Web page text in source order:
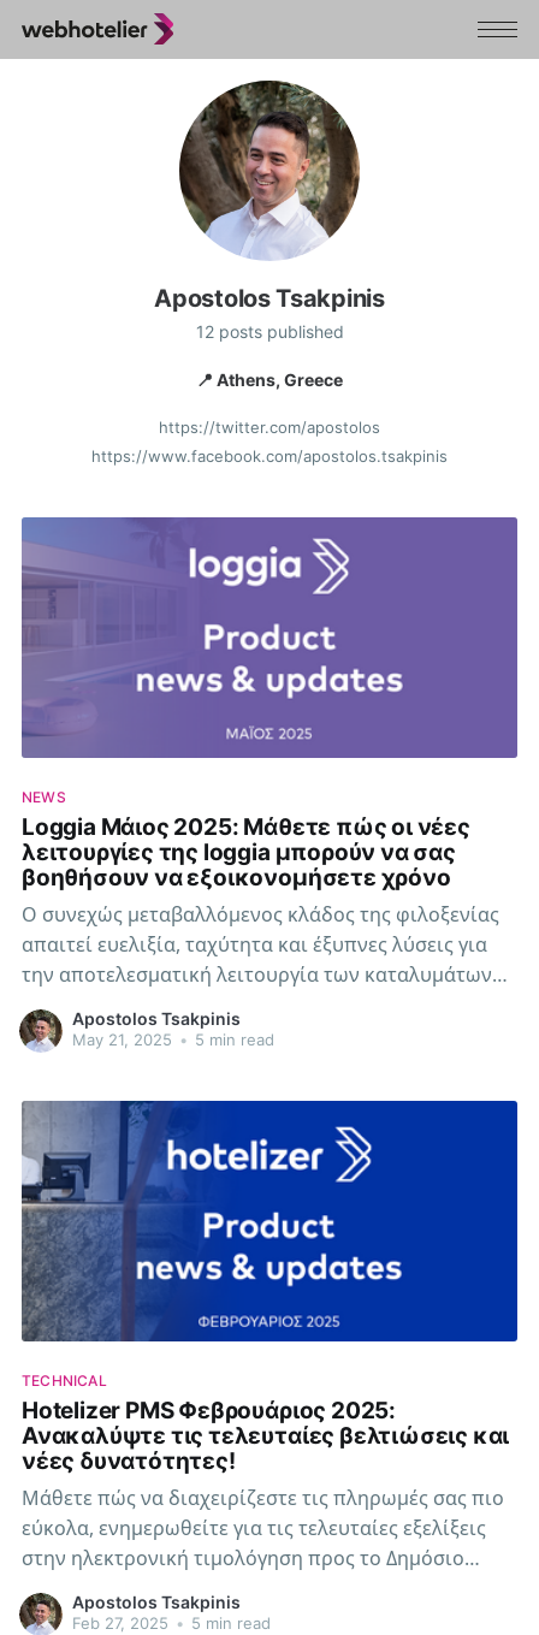
Apostolos Tsakpinis
12 posts published
📍 Athens, Greece
https://twitter.com/apostolos
https://www.facebook.com/apostolos.tsakpinis
NEWS
Loggia Μάιος 2025: Μάθετε πώς οι νέες
λειτουργίες της loggia μπορούν να σας
βοηθήσουν να εξοικονομήσετε χρόνο
Ο συνεχώς μεταβαλλόμενος κλάδος της φιλοξενίας
απαιτεί ευελιξία, ταχύτητα και έξυπνες λύσεις για
την αποτελεσματική λειτουργία των καταλυμάτων
σας. Η loggia εξελίσσεται συνεχώς για να καλύπτει
αυτές τις ανάγκες.
Apostolos Tsakpinis
May 21, 2025 • 5 min read
TECHNICAL
Hotelizer PMS Φεβρουάριος 2025:
Ανακαλύψτε τις τελευταίες βελτιώσεις και
νέες δυνατότητες!
Μάθετε πώς να διαχειρίζεστε τις πληρωμές σας πιο
εύκολα, ενημερωθείτε για τις τελευταίες εξελίξεις
στην ηλεκτρονική τιμολόγηση προς το Δημόσιο
(B2G), καθώς και τις αλλαγές στο μητρώο
βραχυχρόνιας μίσθωσης στην ΑΑΔΕ.
Apostolos Tsakpinis
Feb 27, 2025 • 5 min read